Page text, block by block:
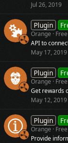
Jul 26, 2019
Plugin
Orange
API to
May 17, 2019
Plugin
Orange
Get rewards
May 12, 2019
Plugin
Orange
Provide